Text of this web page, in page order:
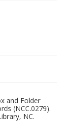
and Folder
(NCC.0279).
NC.